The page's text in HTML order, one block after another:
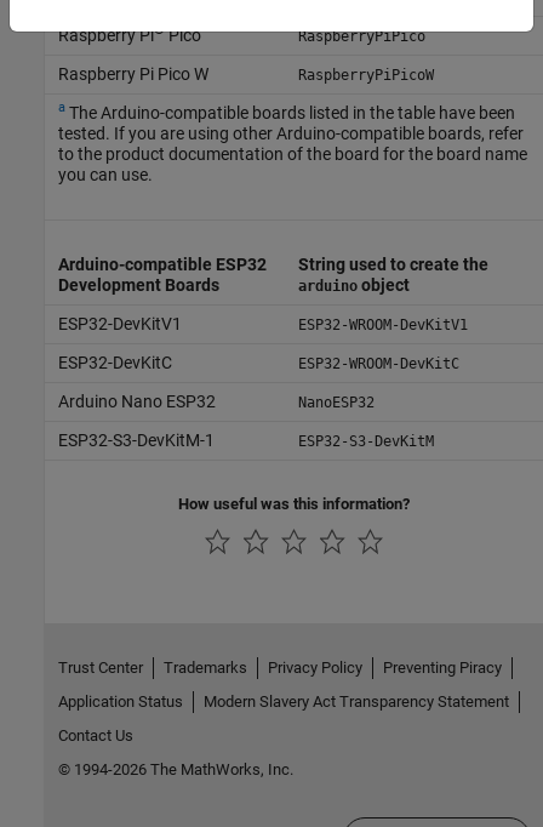
Raspberry Pi®Pico RaspberryPiPico
Raspberry Pi Pico W RaspberryPiPicoW
a The Arduino-compatible boards listed in the table have been
tested. If you are using other Arduino-compatible boards, refer
to the product documentation of the board for the board name
you can use.
Arduino-compatible ESP32
Development Boards
String used to create the
arduinoobject
ESP32-DevKitV1
ESP32-WROOM-DevKitV1
ESP32-DevKitC ESP32-WROOM-DevKitC
Arduino Nano ESP32 NanoESP32
ESP32-S3-DevKitM-1 ESP32-S3-DevKitM
How useful was this information?
Trust Center Trademarks Privacy Policy
Preventing Piracy
Application Status
Modern Slavery Act Transparency Statement
Contact Us
© 1994-2026 The MathWorks, Inc.